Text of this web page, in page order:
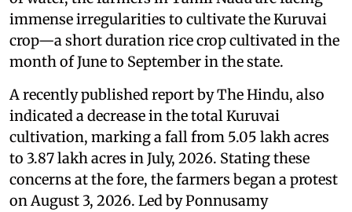
immense irregularities to cultivate the Kuruvai
crop—a short duration rice crop cultivated in the
month of June to September in the state.
A recently published report by The Hindu, also
indicated a decrease in the total Kuruvai
cultivation, marking a fall from 5.05 lakh acres
to 3.87 lakh acres in July, 2026. Stating these
concerns at the fore, the farmers began a protest
on August 3, 2026. Led by Ponnusamy